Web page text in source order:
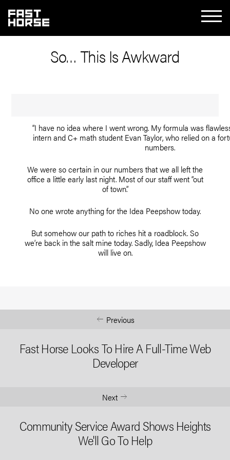
So… This Is Awkward
“I have no idea where I went wrong. My formula was
intern and C+ math student Evan Taylor, who relied on a
numbers.
We were so certain in our numbers that we all left the
office a little early last night. Most of our staff went “out
of town.”
No one wrote anything for the Idea Peepshow today.
But somehow our path to riches hit a roadblock. So
we’re back in the salt mine today. Sadly, Idea Peepshow
will live on.
Previous
Fast Horse Looks To Hire A Full-Time Web
Developer
Next
Community Service Award Shows Heights
We'll Go To Help